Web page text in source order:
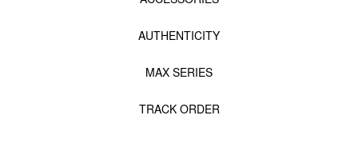
AUTHENTICITY
MAX SERIES
TRACK ORDER